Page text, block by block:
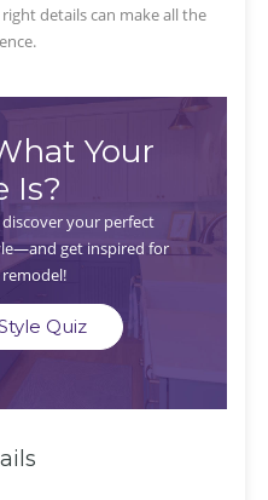
details can make all the
Your
Is?
your perfect
get inspired for
Quiz